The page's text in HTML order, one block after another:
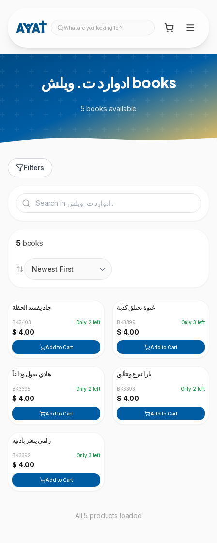
What are you looking for?
ادوارد ت. ويلشbooks
5 books available
Filters
5 books
جاد يفسد الحفلة
BK3403 Only 2 left
$ 4.00
Add to Cart
غنوة تختلق كذبة
BK3399 Only 3 left
$ 4.00
Add to Cart
هادي يقول وداعاً
BK3395 Only 2 left
$ 4.00
Add to Cart
يارا تبرع وتتألق
BK3393 Only 2 left
$ 4.00
Add to Cart
رامي يتعثر بأذنيه
BK3392 Only 3 left
$ 4.00
Add to Cart
All 5 products loaded